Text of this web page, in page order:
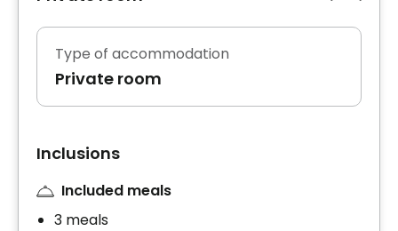
Type of accommodation
Private room
Inclusions
Included meals
3 meals